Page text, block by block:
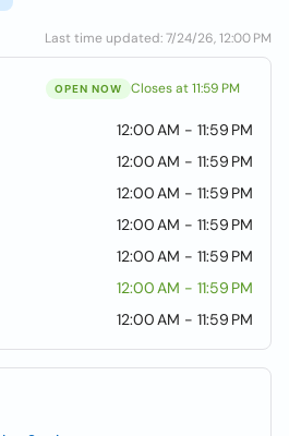
Last time updated: 7/24/26, 12:00 PM
OPEN NOW Closes at 11:59 PM
12:00 AM - 11:59 PM
12:00 AM - 11:59 PM
12:00 AM - 11:59 PM
12:00 AM - 11:59 PM
12:00 AM - 11:59 PM
12:00 AM - 11:59 PM
12:00 AM - 11:59 PM